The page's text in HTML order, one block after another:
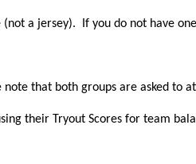
a jersey). If you do not have
that both groups are asked to
their Tryout Scores for team